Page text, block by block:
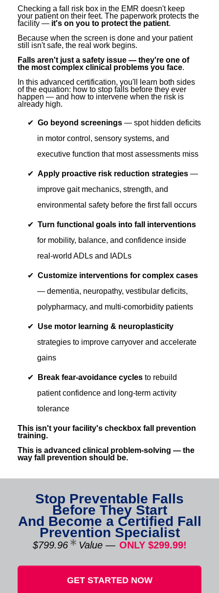
Contact Us
Blogs
Mental Health
Counselor
Psychologist
Social Worker
PESI Life
Rehab
Physical Therapist
Occupational Therapist
Live Webinar
Live Webcast
In-Person Seminar
Book
Magazine Subscription
Therapist.com Subscription
Free Worksheets
Checking a fall risk box in the EMR doesn't keep
your patient on their feet. The paperwork protects the
facility — it's on you to protect the patient.
Because when the screen is done and your patient
still isn't safe, the real work begins.
Falls aren't just a safety issue — they're one of
the most complex clinical problems you face.
In this advanced certification, you'll learn both sides
of the equation: how to stop falls before they ever
happen — and how to intervene when the risk is
already high.
Go beyond screenings — spot hidden deficits
in motor control, sensory systems, and
executive function that most assessments miss
Apply proactive risk reduction strategies —
improve gait mechanics, strength, and
environmental safety before the first fall occurs
Turn functional goals into fall interventions
for mobility, balance, and confidence inside
real-world ADLs and IADLs
Customize interventions for complex cases
— dementia, neuropathy, vestibular deficits,
polypharmacy, and multi-comorbidity patients
Use motor learning & neuroplasticity
strategies to improve carryover and accelerate
gains
Break fear-avoidance cycles to rebuild
patient confidence and long-term activity
tolerance
This isn't your facility's checkbox fall prevention
training.
This is advanced clinical problem-solving — the
way fall prevention should be.
Stop Preventable Falls
Before They Start
And Become a Certified Fall
Prevention Specialist
$799.96 Value— ONLY $299.99!
GET STARTED NOW